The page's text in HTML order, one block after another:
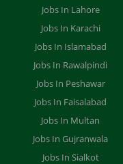
Jobs In Lahore
Jobs In Karachi
Jobs In Islamabad
Jobs In Rawalpindi
Jobs In Peshawar
Jobs In Faisalabad
Jobs In Multan
Jobs In Gujranwala
Jobs In Sialkot